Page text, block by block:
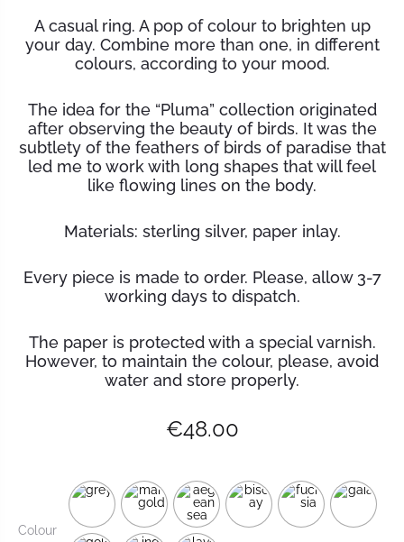
A casual ring. A pop of colour to brighten up
your day. Combine more than one, in different
colours, according to your mood.
The idea for the “Pluma” collection originated
after observing the beauty of birds. It was the
subtlety of the feathers of birds of paradise that
led me to work with long shapes that will feel
like flowing lines on the body.
Materials: sterling silver, paper inlay.
Every piece is made to order. Please, allow 3-7
working days to dispatch.
The paper is protected with a special varnish.
However, to maintain the colour, please, avoid
water and store properly.
€48.00
Colour